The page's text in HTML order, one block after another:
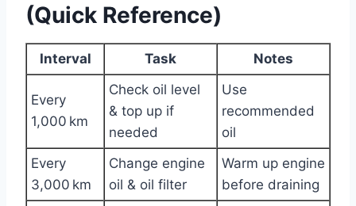
(Quick Reference)
Interval Task Notes
Every
1,000 km
Check oil level
& top up if
needed
Use
recommended
oil
Every
3,000 km
Change engine
oil & oil filter
Warm up engine
before draining